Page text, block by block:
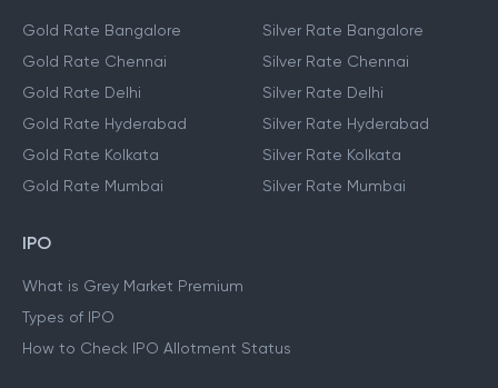
Gold Rate Bangalore
Gold Rate Chennai
Gold Rate Delhi
Gold Rate Hyderabad
Gold Rate Kolkata
Gold Rate Mumbai
Silver Rate Bangalore
Silver Rate Chennai
Silver Rate Delhi
Silver Rate Hyderabad
Silver Rate Kolkata
Silver Rate Mumbai
IPO
What is Grey Market Premium
Types of IPO
How to Check IPO Allotment Status